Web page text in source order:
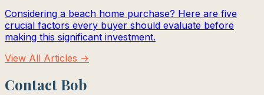
Considering a beach home purchase? Here are five
crucial factors every buyer should evaluate before
making this significant investment.
View All Articles →
Contact Bob